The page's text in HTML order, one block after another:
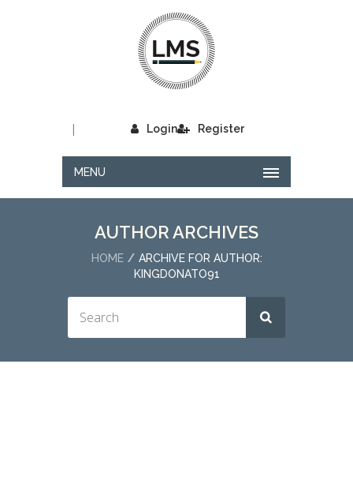
Login
| Register
MENU
AUTHOR ARCHIVES
HOME
ARCHIVE FOR AUTHOR:
KINGDONATO91